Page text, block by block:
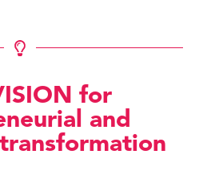
for
and